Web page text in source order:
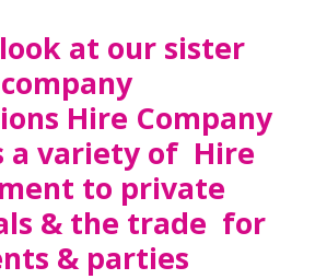
at our sister
company
Hire Company
a variety of Hire
to private
& the trade for
& parties